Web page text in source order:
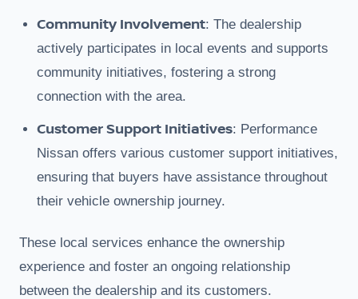
Community Involvement: The dealership
actively participates in local events and supports
community initiatives, fostering a strong
connection with the area.
Customer Support Initiatives: Performance
Nissan offers various customer support initiatives,
ensuring that buyers have assistance throughout
their vehicle ownership journey.
These local services enhance the ownership
experience and foster an ongoing relationship
between the dealership and its customers.